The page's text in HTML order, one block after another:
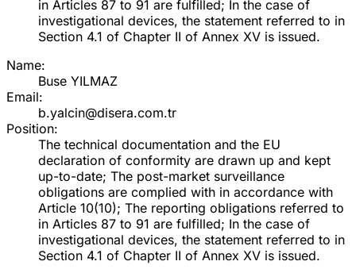
in Articles 87 to 91 are fulfilled; In the case of
investigational devices, the statement referred to in
Section 4.1 of Chapter II of Annex XV is issued.
Name:
Buse YILMAZ
Email:
b.yalcin@disera.com.tr
Position:
The technical documentation and the EU
declaration of conformity are drawn up and kept
up-to-date; The post-market surveillance
obligations are complied with in accordance with
Article 10(10); The reporting obligations referred to
in Articles 87 to 91 are fulfilled; In the case of
investigational devices, the statement referred to in
Section 4.1 of Chapter II of Annex XV is issued.